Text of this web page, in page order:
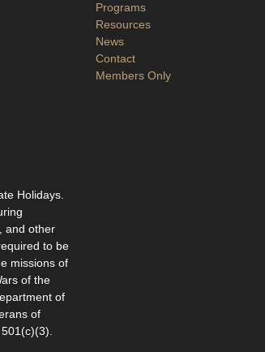
Holidays.
and other
to be
missions of
of the
of
of
Programs
Resources
News
Contact
Members Only